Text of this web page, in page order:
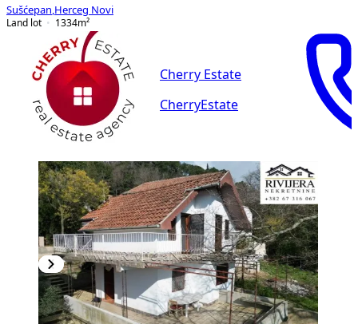
Sušćepan Herceg Novi
Land lot
1334m²
Cherry Estate
CherryEstate